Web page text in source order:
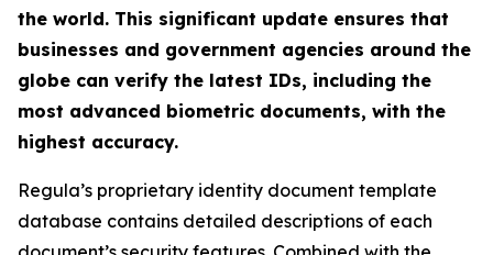
the world. This significant update ensures that
businesses and government agencies around the
globe can verify the latest IDs, including the
most advanced biometric documents, with the
highest accuracy.
Regula’s proprietary identity document template
database contains detailed descriptions of each